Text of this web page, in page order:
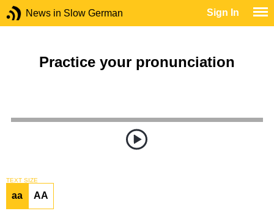
News in Slow German Sign In
Practice your pronunciation
TEXT SIZE
aa AA